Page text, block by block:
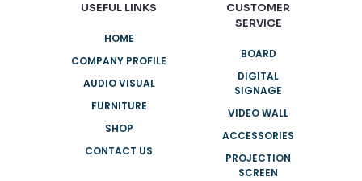
USEFUL LINKS
HOME
COMPANY PROFILE
AUDIO VISUAL
FURNITURE
SHOP
CONTACT US
CUSTOMER
SERVICE
BOARD
DIGITAL
SIGNAGE
VIDEO WALL
ACCESSORIES
PROJECTION
SCREEN